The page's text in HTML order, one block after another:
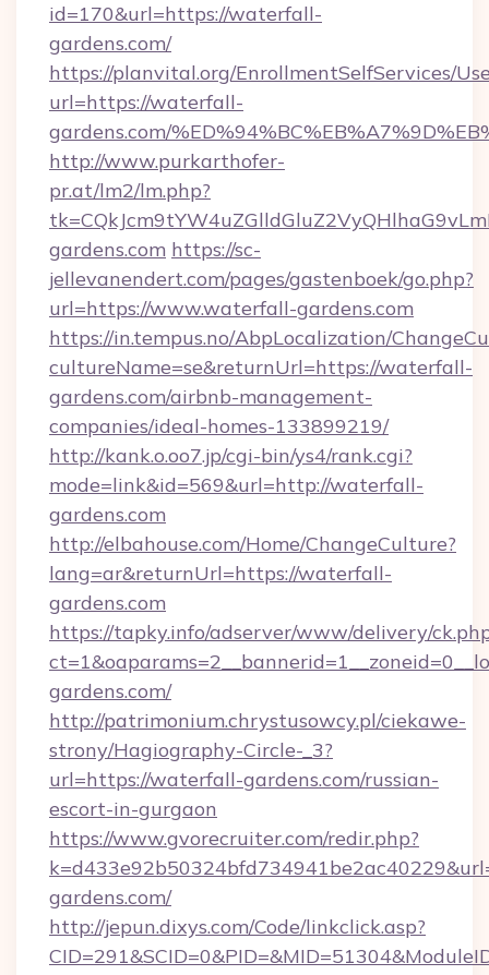
id=170&url=https://waterfall-
gardens.com/
https://planvital.org/EnrollmentSelfServices/
url=https://waterfall-
gardens.com/
http://www.purkarthofer-
pr.at/lm2/lm.php?
gardens.com https://sc-
jellevanendert.com/pages/gastenboek/go.php?
url=https://www.waterfall-gardens.com
https://in.tempus.no/AbpLocalization/
cultureName=se&returnUrl=https://waterfall-
gardens.com/airbnb-management-
companies/ideal-homes-133899219/
http://kank.o.oo7.jp/cgi-bin/ys4/rank.cgi?
mode=link&id=569&url=http://waterfall-
gardens.com
http://elbahouse.com/Home/ChangeCulture?
lang=ar&returnUrl=https://waterfall-
gardens.com
https://tapky.info/adserver/www/delivery/
gardens.com/
http://patrimonium.chrystusowcy.pl/ciekawe-
strony/Hagiography-Circle-_3?
url=https://waterfall-gardens.com/russian-
escort-in-gurgaon
https://www.gvorecruiter.com/redir.php?
gardens.com/
http://jepun.dixys.com/Code/linkclick.asp?